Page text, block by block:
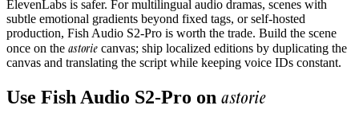
ElevenLabs is safer. For multilingual audio dramas, scenes with
subtle emotional gradients beyond fixed tags, or self-hosted
production, Fish Audio S2-Pro is worth the trade. Build the scene
once on the astorie canvas; ship localized editions by duplicating the
canvas and translating the script while keeping voice IDs constant.
Use Fish Audio S2-Pro on astorie